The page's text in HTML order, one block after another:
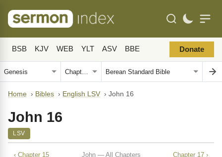
BSB KJV WEB YLT ASV BBE Donate
Home › Bibles › English LSV › John 16
John 16
LSV
‹ Chapter 15 John — All Chapters Chapter 17 ›